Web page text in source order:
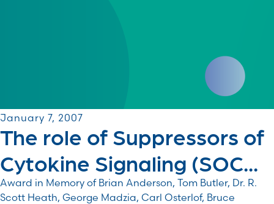
January 7, 2007
The role of Suppressors of
Cytokine Signaling (SOC...
Award in Memory of Brian Anderson, Tom Butler, Dr. R.
Scott Heath, George Madzia, Carl Osterlof, Bruce